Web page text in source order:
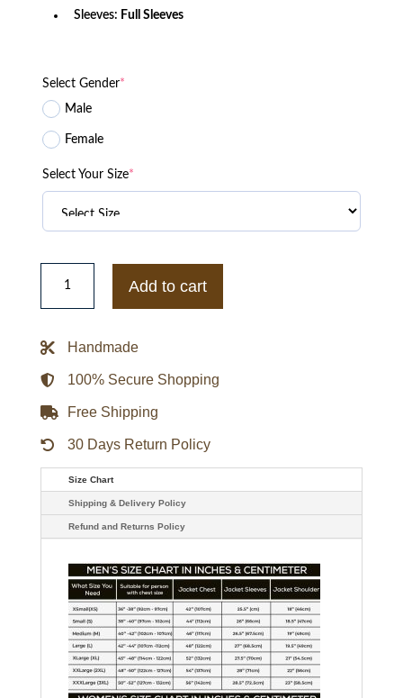
Sleeves: Full Sleeves
Select Gender*
Male
Female
Select Your Size*
The
Wrecking
Jason
Jacket
Add to cart
Handmade
100% Secure Shopping
Free Shipping
30 Days Return Policy
Size Chart
Shipping & Delivery Policy
Refund and Returns Policy